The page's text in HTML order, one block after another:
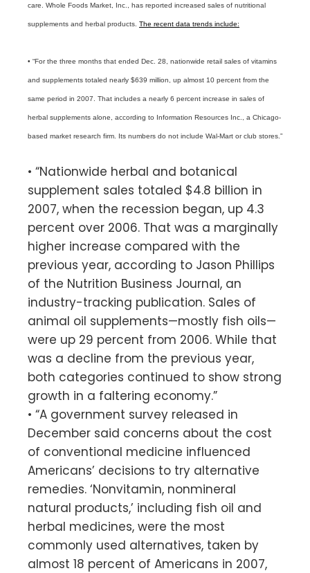
care. Whole Foods Market, Inc., has reported increased sales of nutritional
supplements and herbal products. The recent data trends include:
• “For the three months that ended Dec. 28, nationwide retail sales of vitamins
and supplements totaled nearly $639 million, up almost 10 percent from the
same period in 2007. That includes a nearly 6 percent increase in sales of
herbal supplements alone, according to Information Resources Inc., a Chicago-
based market research firm. Its numbers do not include Wal-Mart or club stores.”
• “Nationwide herbal and botanical
supplement sales totaled $4.8 billion in
2007, when the recession began, up 4.3
percent over 2006. That was a marginally
higher increase compared with the
previous year, according to Jason Phillips
of the Nutrition Business Journal, an
industry-tracking publication. Sales of
animal oil supplements—mostly fish oils—
were up 29 percent from 2006. While that
was a decline from the previous year,
both categories continued to show strong
growth in a faltering economy.”
• “A government survey released in
December said concerns about the cost
of conventional medicine influenced
Americans’ decisions to try alternative
remedies. ‘Nonvitamin, nonmineral
natural products,’ including fish oil and
herbal medicines, were the most
commonly used alternatives, taken by
almost 18 percent of Americans in 2007,